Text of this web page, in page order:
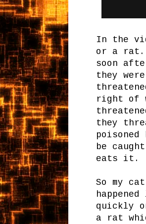
In the
or a rat.
soon
they
right of
they
be
eats it.
So my
quickly
a rat